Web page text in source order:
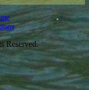
Reserved.